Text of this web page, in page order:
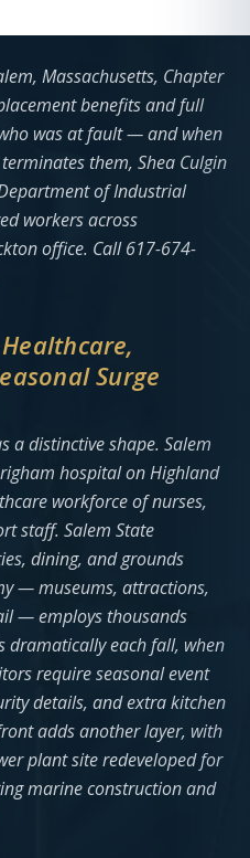
Massachusetts, Chapter
benefits and full
was at fault — and when
them, Shea Culgin
of Industrial
workers across
office. Call 617-674-
Surge
a distinctive shape. Salem
hospital on Highland
workforce of nurses,
staff. Salem State
dining, and grounds
— museums, attractions,
— employs thousands
dramatically each fall, when
require seasonal event
details, and extra kitchen
adds another layer, with
plant site redeveloped for
marine construction and